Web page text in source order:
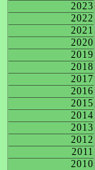
2023
2022
2021
2020
2019
2018
2017
2016
2015
2014
2013
2012
2011
2010